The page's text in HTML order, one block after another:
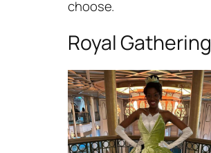
choose.
Royal Gathering